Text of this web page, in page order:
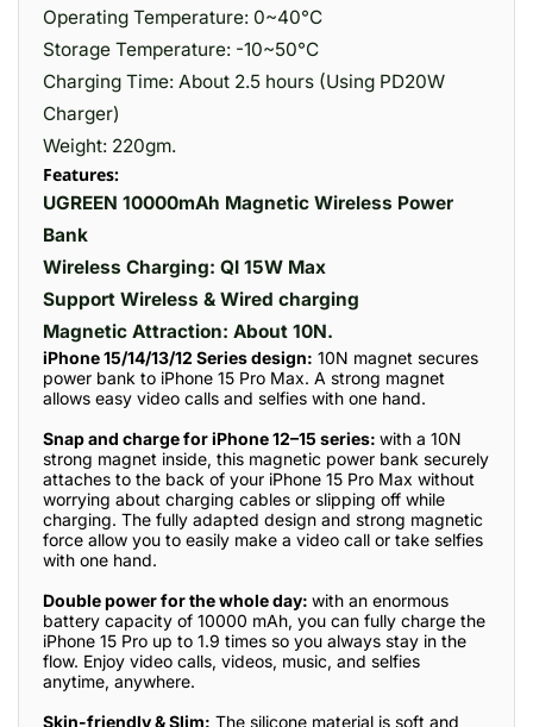
Operating Temperature: 0~40°C
Storage Temperature: -10~50°C
Charging Time: About 2.5 hours (Using PD20W
Charger)
Weight: 220gm.
Features:
UGREEN 10000mAh Magnetic Wireless Power
Bank
Wireless Charging: QI 15W Max
Support Wireless & Wired charging
Magnetic Attraction: About 10N.
iPhone 15/14/13/12 Series design: 10N magnet secures
power bank to iPhone 15 Pro Max. A strong magnet
allows easy video calls and selfies with one hand.
Snap and charge for iPhone 12–15 series: with a 10N
strong magnet inside, this magnetic power bank securely
attaches to the back of your iPhone 15 Pro Max without
worrying about charging cables or slipping off while
charging. The fully adapted design and strong magnetic
force allow you to easily make a video call or take selfies
with one hand.
Double power for the whole day: with an enormous
battery capacity of 10000 mAh, you can fully charge the
iPhone 15 Pro up to 1.9 times so you always stay in the
flow. Enjoy video calls, videos, music, and selfies
anytime, anywhere.
Skin-friendly & Slim: The silicone material is soft and